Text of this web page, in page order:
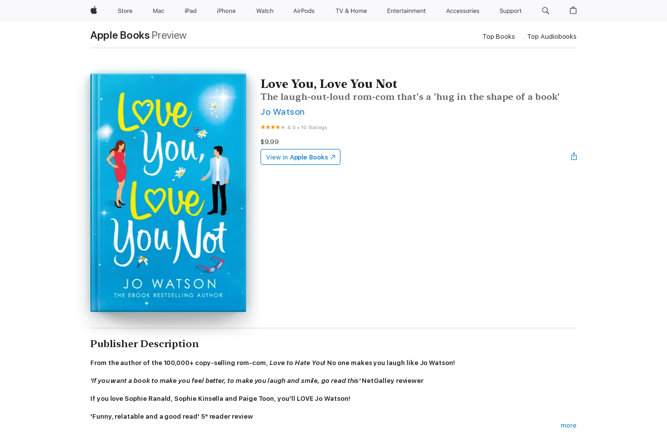
AppleStore Mac iPad iPhone Watch AirPods TV & Home Entertainment Accessories Support
Apple Books Preview Top Books Top Audiobooks
Love You, Love You Not
The laugh-out-loud rom-com that's a 'hug in the shape of a book'
Jo Watson
4.0 •10 Ratings
$9.99
View in Apple Books
Publisher Description
From the author of the 100,000+ copy-selling rom-com, Love to Hate You! No one makes you laugh like Jo Watson!
'If you want a book to make you feel better, to make you laugh and smile, go read this'NetGalley reviewer
If you love Sophie Ranald, Sophie Kinsella and Paige Toon, you'll LOVE Jo Watson!
'Funny, relatable and a good read' 5* reader review
more